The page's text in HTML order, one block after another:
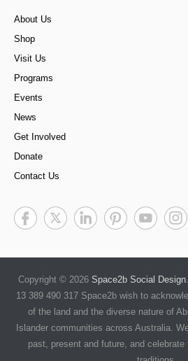
About Us
Shop
Visit Us
Programs
Events
News
Get Involved
Donate
Contact Us
Copyright © 2026 Space2b Social Design
13 389 490 317 Space2b wish to
of the land and the diverse nature of
Islander communities across Australia.
past, present and future, and